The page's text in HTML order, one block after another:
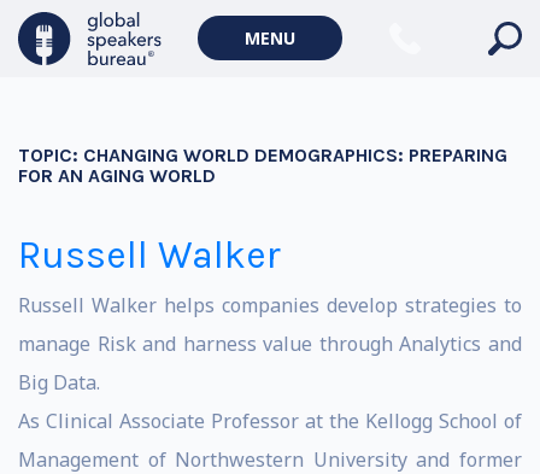
MENU
TOPIC: CHANGING WORLD DEMOGRAPHICS: PREPARING
FOR AN AGING WORLD
Russell Walker
Russell Walker helps companies develop strategies to
manage Risk and harness value through Analytics and
Big Data.
As Clinical Associate Professor at the Kellogg School of
Management of Northwestern University and former